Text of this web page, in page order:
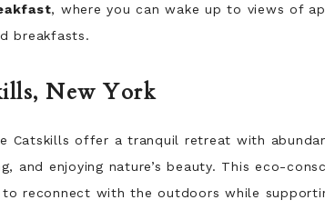
, where you can wake up to views of
breakfasts.
New York
Catskills offer a tranquil retreat with
and enjoying nature’s beauty. This eco-
to reconnect with the outdoors while